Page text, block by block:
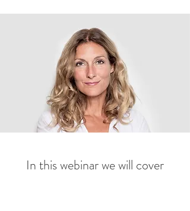
In this webinar we will cover